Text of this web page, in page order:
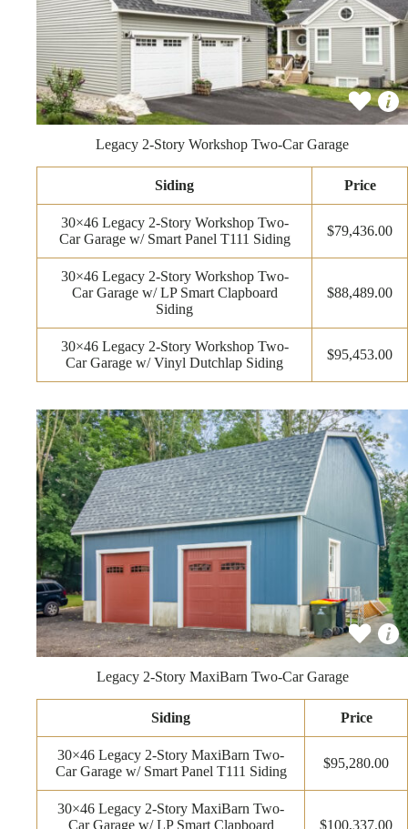
Legacy 2-Story Workshop Two-Car Garage
Siding Price
30×46 Legacy 2-Story Workshop Two-
Car Garage w/ Smart Panel T111 Siding
$79,436.00
30×46 Legacy 2-Story Workshop Two-
Car Garage w/ LP Smart Clapboard
Siding
$88,489.00
30×46 Legacy 2-Story Workshop Two-
Car Garage w/ Vinyl Dutchlap Siding
$95,453.00
Legacy 2-Story MaxiBarn Two-Car Garage
Siding Price
30×46 Legacy 2-Story MaxiBarn Two-
Car Garage w/ Smart Panel T111 Siding
$95,280.00
30×46 Legacy 2-Story MaxiBarn Two-
Car Garage w/ LP Smart Clapboard
$100,337.00